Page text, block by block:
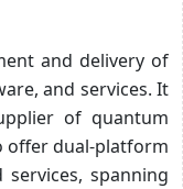
and delivery of
and services. It
of quantum
offer dual-platform
spanning